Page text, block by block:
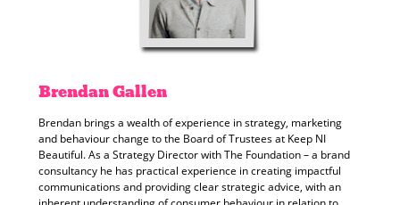
BrendanGallen
Brendan brings a wealth of experience in strategy, marketing
and behaviour change to the Board of Trustees at Keep NI
Beautiful. As a Strategy Director with The Foundation – a brand
consultancy he has practical experience in creating impactful
communications and providing clear strategic advice, with an